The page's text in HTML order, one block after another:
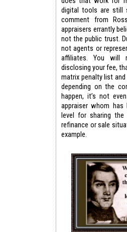
digital tools are still
comment from
appraisers errantly
not the public trust.
not agents or
affiliates. You will
disclosing your fee,
matrix penalty list
depending on the
happen, it’s not
appraiser whom
level for sharing
refinance or sale
example.